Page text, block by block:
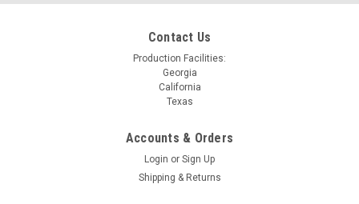
Contact Us
Production Facilities:
Georgia
California
Texas
Accounts & Orders
Login or Sign Up
Shipping & Returns